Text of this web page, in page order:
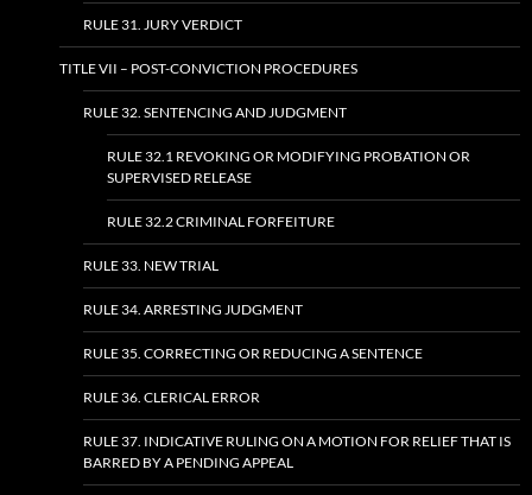
RULE 31. JURY VERDICT
TITLE VII – POST-CONVICTION PROCEDURES
RULE 32. SENTENCING AND JUDGMENT
RULE 32.1 REVOKING OR MODIFYING PROBATION OR
SUPERVISED RELEASE
RULE 32.2 CRIMINAL FORFEITURE
RULE 33. NEW TRIAL
RULE 34. ARRESTING JUDGMENT
RULE 35. CORRECTING OR REDUCING A SENTENCE
RULE 36. CLERICAL ERROR
RULE 37. INDICATIVE RULING ON A MOTION FOR RELIEF THAT IS
BARRED BY A PENDING APPEAL